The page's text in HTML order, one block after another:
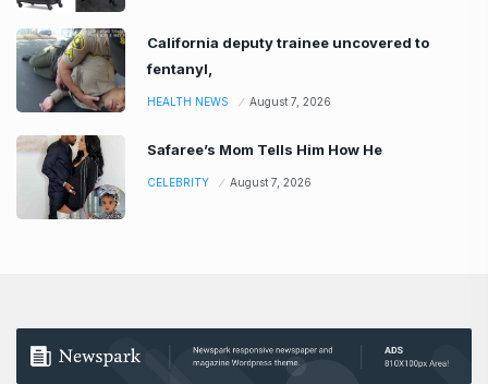
California deputy trainee uncovered to
fentanyl,
HEALTH NEWS August 7, 2026
Safaree’s Mom Tells Him How He
CELEBRITY August 7, 2026